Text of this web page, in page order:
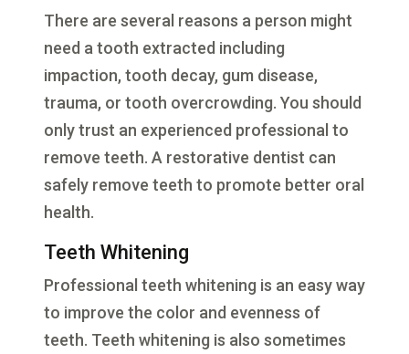
There are several reasons a person might
need a tooth extracted including
impaction, tooth decay, gum disease,
trauma, or tooth overcrowding. You should
only trust an experienced professional to
remove teeth. A restorative dentist can
safely remove teeth to promote better oral
health.
Teeth Whitening
Professional teeth whitening is an easy way
to improve the color and evenness of
teeth. Teeth whitening is also sometimes